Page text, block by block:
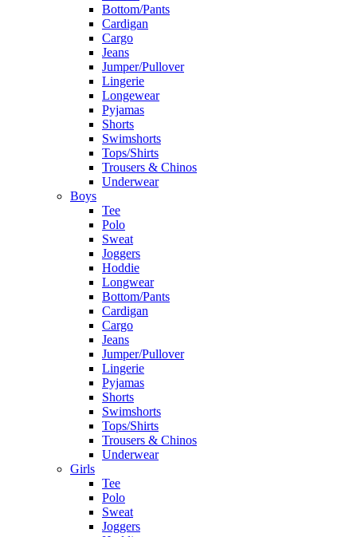
Bottom/Pants
Cardigan
Cargo
Jeans
Jumper/Pullover
Lingerie
Longewear
Pyjamas
Shorts
Swimshorts
Tops/Shirts
Trousers & Chinos
Underwear
Boys
Tee
Polo
Sweat
Joggers
Hoddie
Longwear
Bottom/Pants
Cardigan
Cargo
Jeans
Jumper/Pullover
Lingerie
Pyjamas
Shorts
Swimshorts
Tops/Shirts
Trousers & Chinos
Underwear
Girls
Tee
Polo
Sweat
Joggers